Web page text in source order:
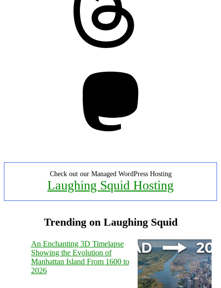
Check out our Managed WordPress Hosting
Laughing Squid Hosting
Trending on Laughing Squid
An Enchanting 3D Timelapse
Showing the Evolution of
Manhattan Island From 1600 to
2026